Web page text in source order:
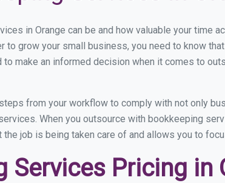
in Orange can be and how valuable your time
grow your small business, you need to know
make an informed decision when it comes to
from your workflow to comply with not only
When you outsource with bookkeeping
job is being taken care of and allows you to
Services Pricing in